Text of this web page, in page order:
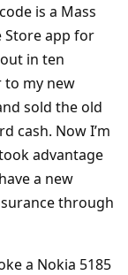
is a Mass
Store app for
in ten
to my new
sold the old
cash. Now I’m
advantage
a new
through
a Nokia 5185